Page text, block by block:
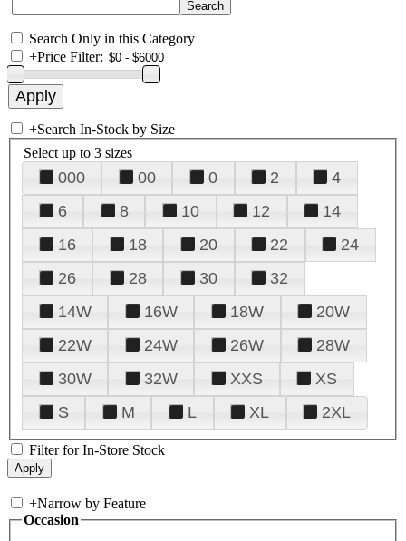
Search Only in this Category
+Price Filter:
+Search In-Stock by Size
Select up to 3 sizes
000 00 0 2
4
6
8 10 12
14
16
18 20 22
24
26
28 30
32
14W
16W 18W
20W
22W
24W 26W
28W
30W
32W XXS
XS
S
M L XL 2XL
Filter for In-Store Stock
+Narrow by Feature
Occasion